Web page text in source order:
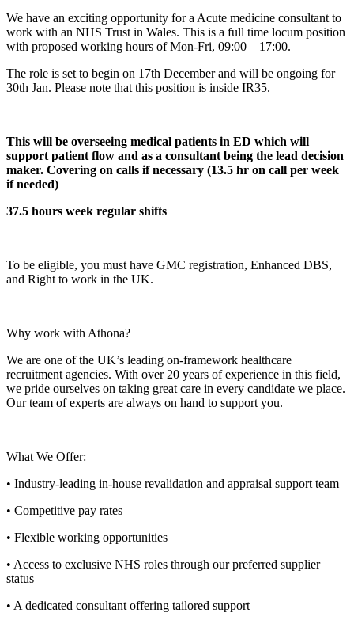
We have an exciting opportunity for a Acute medicine consultant to
work with an NHS Trust in Wales. This is a full time locum position
with proposed working hours of Mon-Fri, 09:00 – 17:00.
The role is set to begin on 17th December and will be ongoing for
30th Jan. Please note that this position is inside IR35.
This will be overseeing medical patients in ED which will
support patient flow and as a consultant being the lead decision
maker. Covering on calls if necessary (13.5 hr on call per week
if needed)
37.5 hours week regular shifts
To be eligible, you must have GMC registration, Enhanced DBS,
and Right to work in the UK.
Why work with Athona?
We are one of the UK’s leading on-framework healthcare
recruitment agencies. With over 20 years of experience in this field,
we pride ourselves on taking great care in every candidate we place.
Our team of experts are always on hand to support you.
What We Offer:
• Industry-leading in-house revalidation and appraisal support team
• Competitive pay rates
• Flexible working opportunities
• Access to exclusive NHS roles through our preferred supplier
status
• A dedicated consultant offering tailored support